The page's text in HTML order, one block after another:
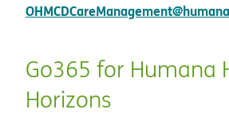
Go365 for Humana
Horizons